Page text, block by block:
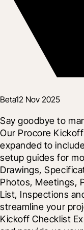
Beta12 Nov 2025
Say goodbye to
Our Procore
expanded to
setup guides for
Drawings,
Photos, Meetings,
List, Inspections
streamline your
Kickoff Checklist